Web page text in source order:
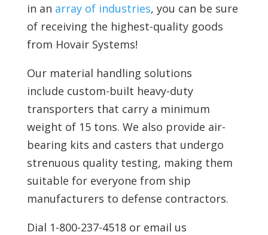
in an array of industries, you can be sure
of receiving the highest-quality goods
from Hovair Systems!
Our material handling solutions
include custom-built heavy-duty
transporters that carry a minimum
weight of 15 tons. We also provide air-
bearing kits and casters that undergo
strenuous quality testing, making them
suitable for everyone from ship
manufacturers to defense contractors.
Dial 1-800-237-4518 or email us